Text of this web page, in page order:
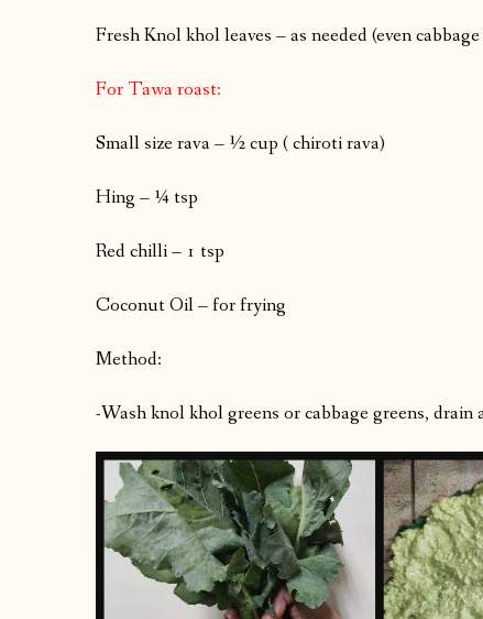
Fresh Knol khol leaves – as needed (even
For Tawa roast:
Small size rava – ½ cup ( chiroti rava)
Hing – ¼ tsp
Red chilli – 1 tsp
Coconut Oil – for frying
Method:
-Wash knol khol greens or cabbage greens, drain